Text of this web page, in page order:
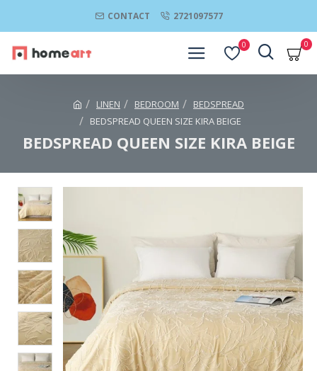
CONTACT 2721097577
0 0
LINEN BEDROOM
BEDSPREAD
BEDSPREAD QUEEN SIZE KIRA BEIGE
BEDSPREAD QUEEN SIZE KIRA BEIGE